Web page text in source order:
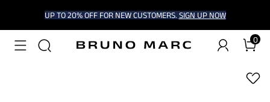
UP TO 20% OFF FOR NEW CUSTOMERS. SIGN UP NOW
0
1/5